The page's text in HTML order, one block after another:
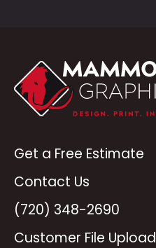
Get a Free Estimate
Contact Us
(720) 348-2690
Customer File Upload